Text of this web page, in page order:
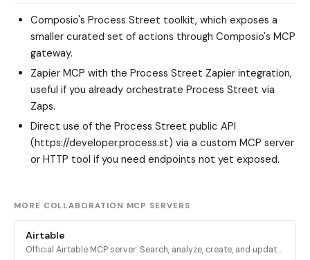
Composio's Process Street toolkit, which exposes a
smaller curated set of actions through Composio's MCP
gateway.
Zapier MCP with the Process Street Zapier integration,
useful if you already orchestrate Process Street via
Zaps.
Direct use of the Process Street public API
(https://developer.process.st) via a custom MCP server
or HTTP tool if you need endpoints not yet exposed.
MORE COLLABORATION MCP SERVERS
Airtable
Official Airtable MCP server. Search, analyze, create, and update